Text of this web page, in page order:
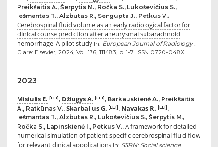
Preikšaitis A., Šerpytis M., Ročka S., Lukoševičius S.,
Iešmantas T., Alzbutas R., Sengupta J., Petkus V..
Cerebrospinal fluid volume as an early radiological factor for
clinical course prediction after aneurysmal subarachnoid
hemorrhage. A pilot study In: European Journal of Radiology .
Clare: Elsevier, 2024, Vol. 176, 111483, p. 1-7. ISSN 0720-048X.
2023
Misiulis E. [LEI], Džiugys A. [LEI], Barkauskienė A., Preikšaitis
A., Ratkūnas V., Skarbalius G. [LEI], Navakas R. [LEI],
Iešmantas T., Alzbutas R., Lukoševičius S., Šerpytis M.,
Ročka S., Lapinskienė I., Petkus V.. A framework for detailed
numerical simulation of patient-specific cerebrospinal fluid flow
for relevant clinical appplications In: SSRN: Social science